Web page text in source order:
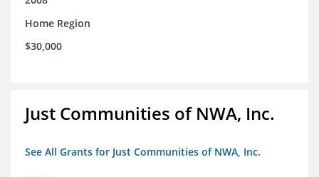
Home Region
$30,000
Just Communities of NWA, Inc.
See All Grants for Just Communities of NWA, Inc.